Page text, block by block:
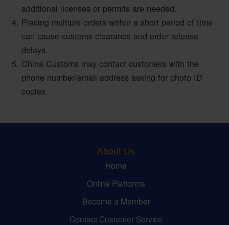
additional licenses or permits are needed.
Placing multiple orders within a short period of time
can cause customs clearance and order release
delays.
China Customs may contact customers with the
phone number/email address asking for photo ID
copies.
About Us
Home
Online Platforms
Become a Member
Contact Customer Service